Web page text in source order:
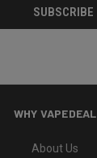
WHY VAPEDEAL
About Us